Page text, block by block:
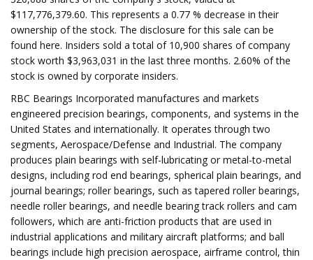
$117,776,379.60. This represents a 0.77 % decrease in their
ownership of the stock. The disclosure for this sale can be
found here. Insiders sold a total of 10,900 shares of company
stock worth $3,963,031 in the last three months. 2.60% of the
stock is owned by corporate insiders.
RBC Bearings Incorporated manufactures and markets
engineered precision bearings, components, and systems in the
United States and internationally. It operates through two
segments, Aerospace/Defense and Industrial. The company
produces plain bearings with self-lubricating or metal-to-metal
designs, including rod end bearings, spherical plain bearings, and
journal bearings; roller bearings, such as tapered roller bearings,
needle roller bearings, and needle bearing track rollers and cam
followers, which are anti-friction products that are used in
industrial applications and military aircraft platforms; and ball
bearings include high precision aerospace, airframe control, thin